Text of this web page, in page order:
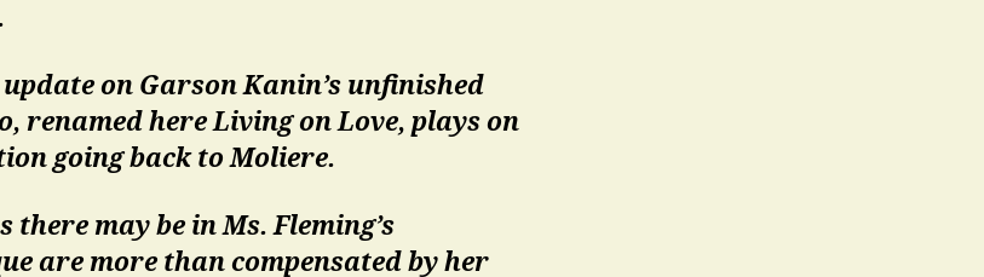
update on Garson Kanin’s unfinished
renamed here Living on Love, plays on
going back to Moliere.
there may be in Ms. Fleming’s
are more than compensated by her